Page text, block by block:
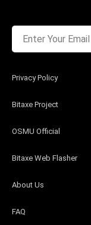
About Us
FAQ
Bitaxe Project
OSMU Official
Bitaxe Web Flasher
Privacy Policy
Enter Your Email